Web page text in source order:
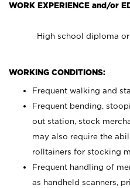
WORK EXPERIENCE and/or
High school diploma
WORKING CONDITIONS:
Frequent walking and
Frequent bending,
out station, stock
may also require the
rolltainers for stocking
Frequent handling of
as handheld scanners,